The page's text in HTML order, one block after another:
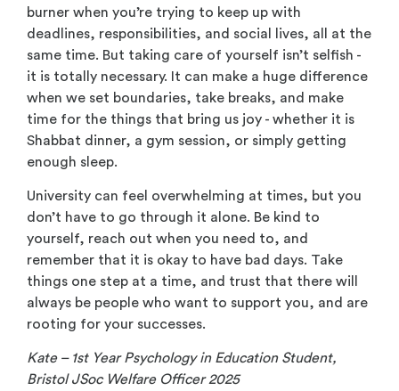
burner when you’re trying to keep up with
deadlines, responsibilities, and social lives, all at the
same time. But taking care of yourself isn’t selfish -
it is totally necessary. It can make a huge difference
when we set boundaries, take breaks, and make
time for the things that bring us joy - whether it is
Shabbat dinner, a gym session, or simply getting
enough sleep.
University can feel overwhelming at times, but you
don’t have to go through it alone. Be kind to
yourself, reach out when you need to, and
remember that it is okay to have bad days. Take
things one step at a time, and trust that there will
always be people who want to support you, and are
rooting for your successes.
Kate– 1stYear Psychology in Education Student,
Bristol JSoc Welfare Officer 2025